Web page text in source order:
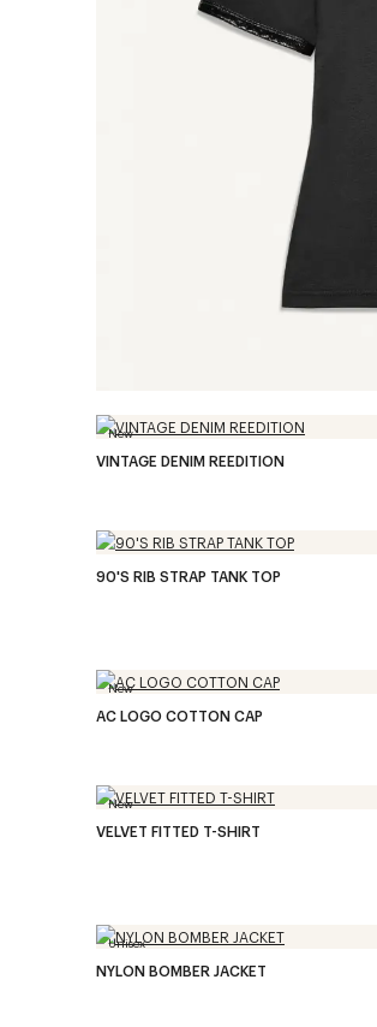
New
VINTAGE DENIM REEDITION
90'S RIB STRAP TANK TOP
New
AC LOGO COTTON CAP
New
VELVET FITTED T-SHIRT
Unisex
NYLON BOMBER JACKET